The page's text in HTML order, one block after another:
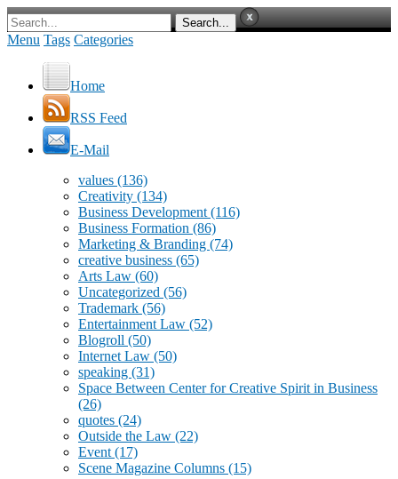
Menu Tags Categories
Home
RSS Feed
E-Mail
values (136)
Creativity (134)
Business Development (116)
Business Formation (86)
Marketing & Branding (74)
creative business (65)
Arts Law (60)
Uncategorized (56)
Trademark (56)
Entertainment Law (52)
Blogroll (50)
Internet Law (50)
speaking (31)
Space Between Center for Creative Spirit in Business
(26)
quotes (24)
Outside the Law (22)
Event (17)
Scene Magazine Columns (15)